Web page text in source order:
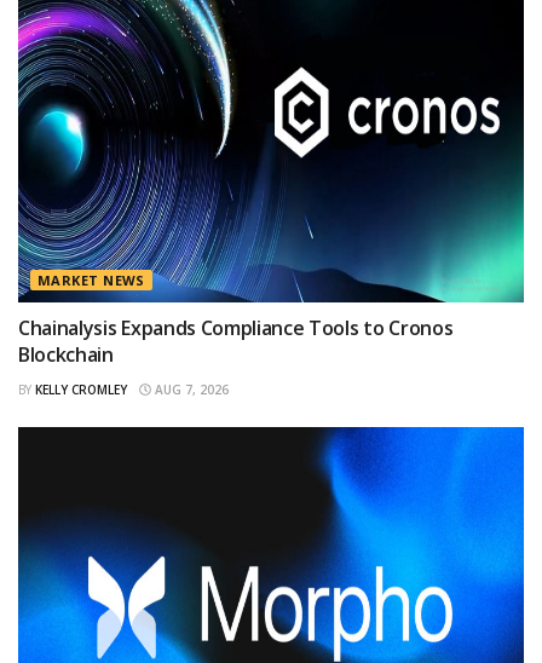
MARKET NEWS
Chainalysis Expands Compliance Tools to Cronos
Blockchain
BY KELLY CROMLEY AUG 7, 2026